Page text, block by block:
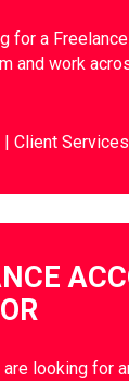
for a
and work
Client Services
are looking for